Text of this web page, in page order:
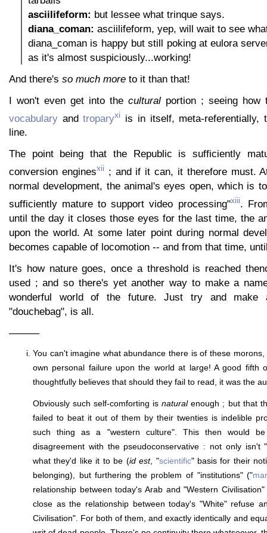
asciilifeform: but lessee what trinque says.
diana_coman: asciilifeform, yep, will wait to see
diana_coman is happy but still poking at eulora
as it's almost suspiciously...working!
And there's so much more to it than that!
I won't even get into the cultural portion ; seeing
vocabulary andtroparyxi is in itself, meta-referentially,
line.
The point being that the Republic is sufficiently
conversion enginesxii; and if it can, it therefore must.
normal development, the animal's eyes open, which is
sufficiently mature to support video processing"xiii.
until the day it closes those eyes for the last time, the
upon the world. At some later point during normal
becomes capable of locomotion -- and from that time,
It's how nature goes, once a threshold is reached
used ; and so there's yet another way to make a
wonderful world of the future. Just try and make
"douchebag", is all.
———
You can't imagine what abundance there is of these
own personal failure upon the world at large! A good fifth
thoughtfully believes that should they fail to read, it was the
Obviously such self-comforting isnaturalenough ; but that
failed to beat it out of them by their twenties is indelible
such thing as a "western culture". This then would
disagreement with the pseudoconservative : not only isn't "
what they'd like it to be (id est, "scientific" basis for their
belonging), but furthering the problem of "institutions" ("
relationship between today's Arab and "Western
close as the relationship between today's "White" refuse
Civilisation". For both of them, and exactly identically and